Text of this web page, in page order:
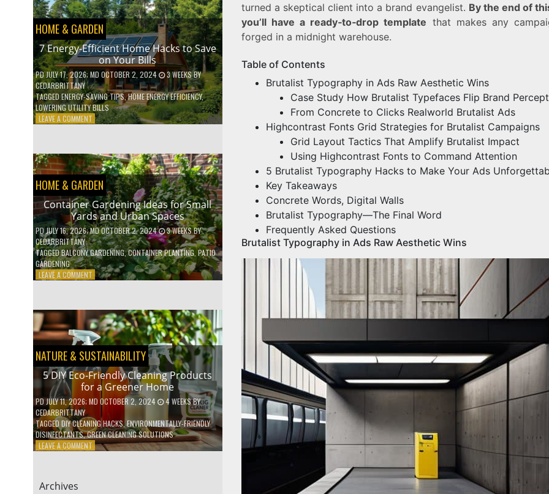
KIDS
ABOUT
ENVIRONMENTAL
CONSERVATION
HOME & GARDEN
7 Energy-Efficient Home Hacks to Save
on Your Bills
PDJULY 17, 2026; MD OCTOBER 2, 2024 3 WEEKSBY
CEDARBRITTANY
TAGGEDENERGY-SAVING TIPS,HOME ENERGY EFFICIENCY,
LOWERING UTILITY BILLS
LEAVE A COMMENTON
EFFICIENT
HOME
HACKS
TO
SAVE
ON
YOUR
BILLS
HOME & GARDEN
Container Gardening Ideas for Small
Yards and Urban Spaces
PDJULY 16, 2026; MD OCTOBER 2, 2024 3 WEEKSBY
CEDARBRITTANY
TAGGEDBALCONY GARDENING,CONTAINER PLANTING,PATIO
GARDENING
LEAVE A COMMENTON
FOR
SMALL
YARDS
AND
URBAN
SPACES
NATURE & SUSTAINABILITY
5 DIY Eco-Friendly Cleaning Products
for a Greener Home
PD JULY 11, 2026; MD OCTOBER 2, 2024 4 WEEKSBY
CEDARBRITTANY
TAGGEDDIY CLEANING HACKS,ENVIRONMENTALLY-FRIENDLY
DISINFECTANTS,GREEN CLEANING SOLUTIONS
LEAVE A COMMENTON
Archives
turned a skeptical client into a brand evangelist. By the end of
you’ll have a ready‑to‑drop template that makes any
forged in a midnight warehouse.
Table of Contents
Brutalist Typography in Ads Raw Aesthetic Wins
Case Study How Brutalist Typefaces Flip Brand
From Concrete to Clicks Realworld Brutalist Ads
Highcontrast Fonts Grid Strategies for Brutalist Campaigns
Grid Layout Tactics That Amplify Brutalist Impact
Using Highcontrast Fonts to Command Attention
5 Brutalist Typography Hacks to Make Your Ads
Key Takeaways
Concrete Words, Digital Walls
Brutalist Typography—The Final Word
Frequently Asked Questions
Brutalist Typography in Ads Raw Aesthetic Wins